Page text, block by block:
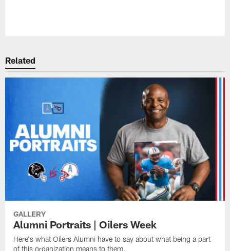
Related
GALLERY
Alumni Portraits | Oilers Week
Here's what Oilers Alumni have to say about what being a part
of this organization means to them.